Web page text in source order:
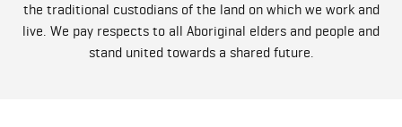
the traditional custodians of the land on which we work and
live. We pay respects to all Aboriginal elders and people and
stand united towards a shared future.